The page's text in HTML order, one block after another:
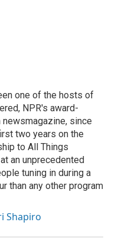
one of the hosts of
NPR's award-
since
two years on the
to All Things
an unprecedented
tuning in during a
than any other program
Shapiro